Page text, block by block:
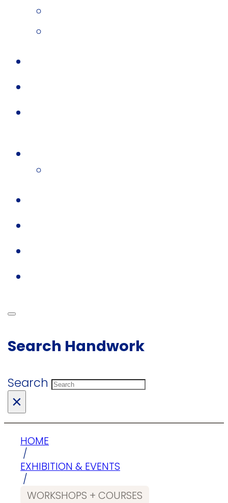
Search Handwork
Search
×
HOME
/
EXHIBITION & EVENTS
/
WORKSHOPS + COURSES